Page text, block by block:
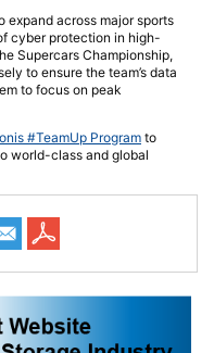
expand across major sports
cyber protection in high-
Supercars Championship,
to ensure the team’s data
to focus on peak
#TeamUp Programto
world-class and global